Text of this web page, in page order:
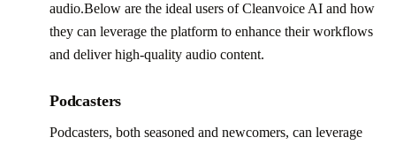
audio.Below are the ideal users of Cleanvoice AI and how
they can leverage the platform to enhance their workflows
and deliver high-quality audio content.
Podcasters
Podcasters, both seasoned and newcomers, can leverage